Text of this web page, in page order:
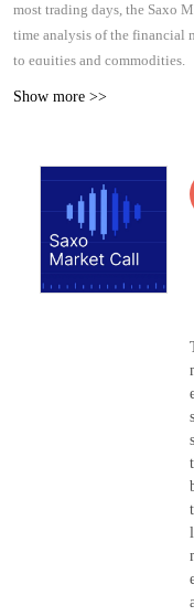
most trading days, the Saxo
time analysis of the financial
to equities and commodities.
Show more >>